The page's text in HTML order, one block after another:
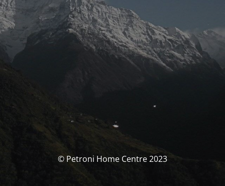
© Petroni Home Centre 2023